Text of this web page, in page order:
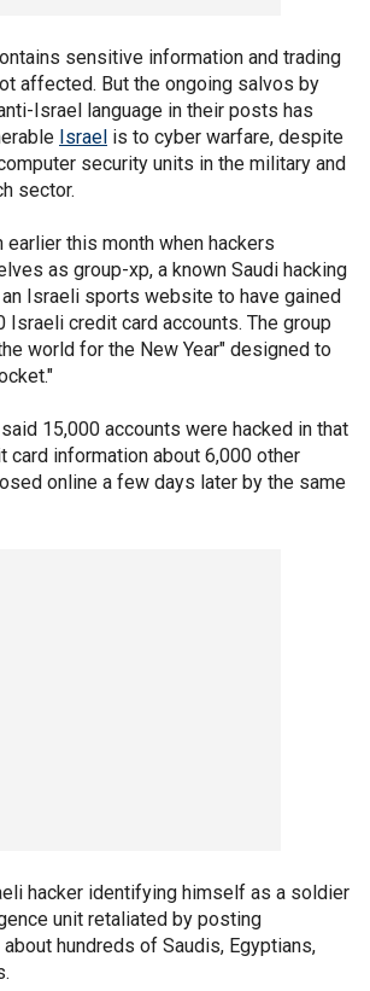
sensitive information and trading
affected. But the ongoing salvos by
Israel language in their posts has
Israel is to cyber warfare, despite
security units in the military and
sector.
earlier this month when hackers
as group-xp, a known Saudi hacking
Israeli sports website to have gained
Israeli credit card accounts. The group
world for the New Year" designed to
15,000 accounts were hacked in that
card information about 6,000 other
online a few days later by the same
hacker identifying himself as a soldier
unit retaliated by posting
hundreds of Saudis, Egyptians,